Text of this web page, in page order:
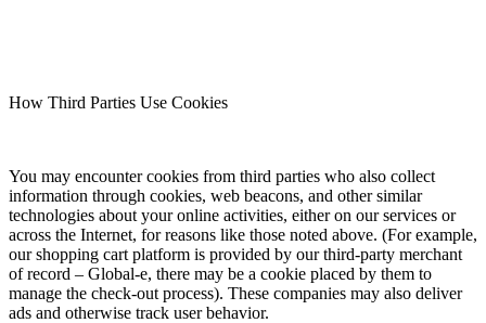
How Third Parties Use Cookies
You may encounter cookies from third parties who also collect
information through cookies, web beacons, and other similar
technologies about your online activities, either on our services or
across the Internet, for reasons like those noted above. (For example,
our shopping cart platform is provided by our third-party merchant
of record – Global-e, there may be a cookie placed by them to
manage the check-out process). These companies may also deliver
ads and otherwise track user behavior.